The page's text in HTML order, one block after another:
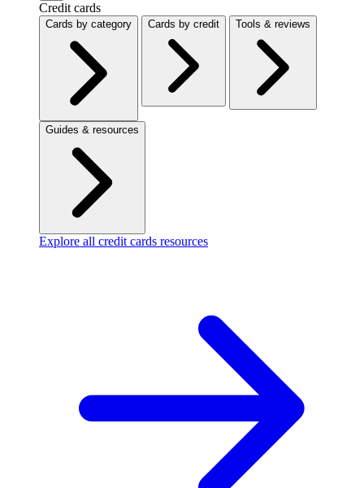
Credit cards
Cards by category Cards by credit Tools & reviews
Guides & resources
Explore all credit cards resources